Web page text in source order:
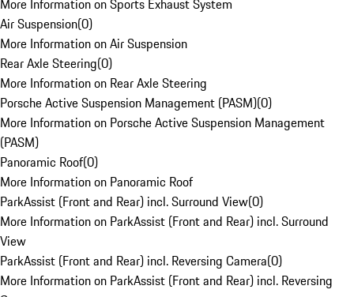
More Information on Sports Exhaust System
Air Suspension(0)
More Information on Air Suspension
Rear Axle Steering(0)
More Information on Rear Axle Steering
Porsche Active Suspension Management (PASM)(0)
More Information on Porsche Active Suspension Management
(PASM)
Panoramic Roof(0)
More Information on Panoramic Roof
ParkAssist (Front and Rear) incl. Surround View(0)
More Information on ParkAssist (Front and Rear) incl. Surround
View
ParkAssist (Front and Rear) incl. Reversing Camera(0)
More Information on ParkAssist (Front and Rear) incl. Reversing